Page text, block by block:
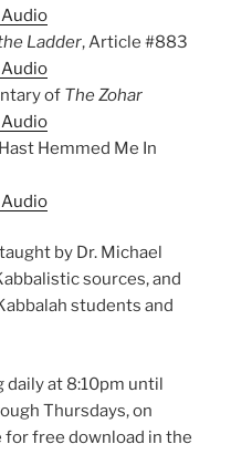
Ladder, Article #883
of The Zohar
Hemmed Me In
by Dr. Michael
sources, and
students and
at 8:10pm until
Thursdays, on
for free download in the